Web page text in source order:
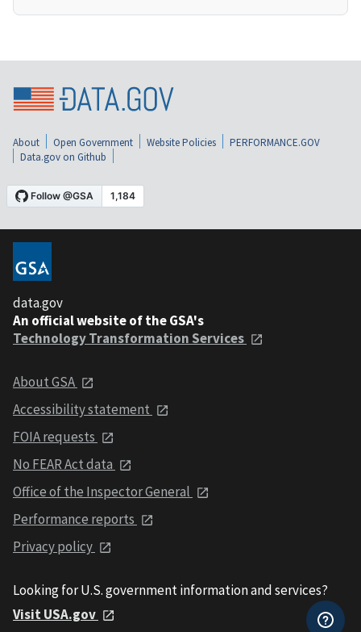
About Open Government Website Policies
PERFORMANCE.GOV
Data.gov on Github
data.gov
An official website of the GSA's
Technology Transformation Services
About GSA
Accessibility statement
FOIA requests
No FEAR Act data
Office of the Inspector General
Performance reports
Privacy policy
Looking for U.S. government information and services?
Visit USA.gov